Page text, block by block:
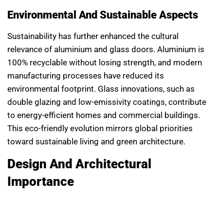
Environmental And Sustainable Aspects
Sustainability has further enhanced the cultural
relevance of aluminium and glass doors. Aluminium is
100% recyclable without losing strength, and modern
manufacturing processes have reduced its
environmental footprint. Glass innovations, such as
double glazing and low-emissivity coatings, contribute
to energy-efficient homes and commercial buildings.
This eco-friendly evolution mirrors global priorities
toward sustainable living and green architecture.
Design And Architectural
Importance